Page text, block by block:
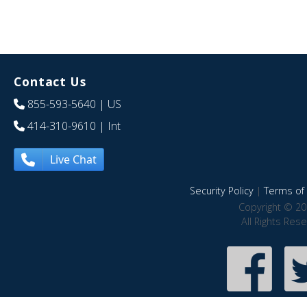
Contact Us
855-593-5640 | US
414-310-9610 | Int
Live Chat
Security Policy|Terms of
Copyright ©
All Rights